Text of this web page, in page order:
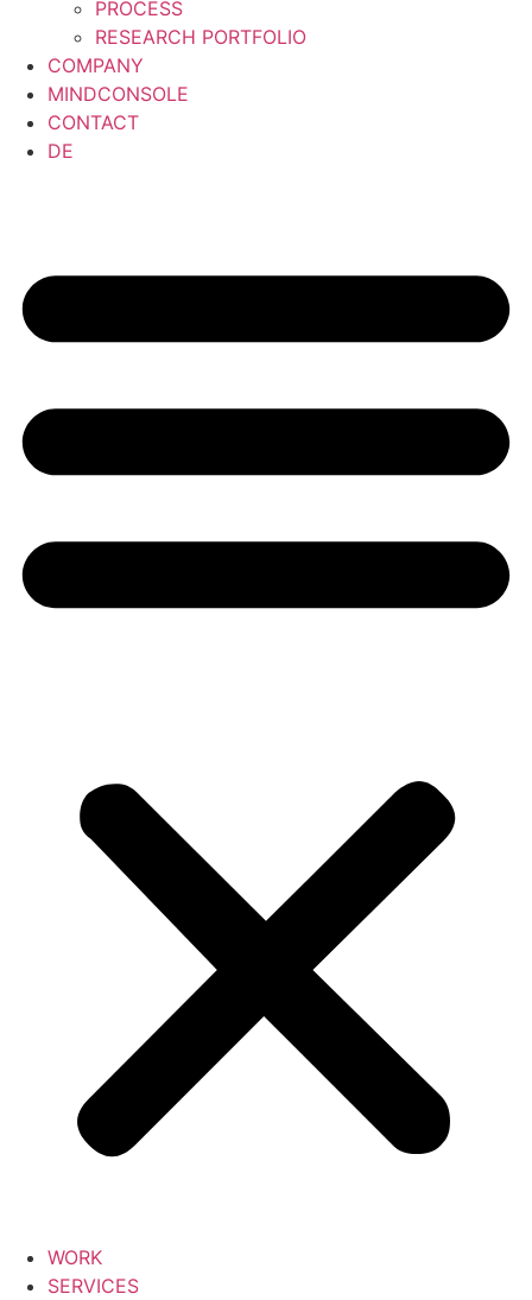
PROCESS
RESEARCH PORTFOLIO
COMPANY
MINDCONSOLE
CONTACT
DE
WORK
SERVICES